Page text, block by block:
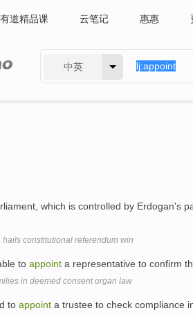
有道精品课 云笔记 惠惠
中英
which is controlled by Erdogan's
hails constitutional referendum win
to appoint a representative to confirm
in deemed consent organ law
to appoint a trustee to check compliance